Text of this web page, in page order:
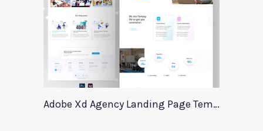
Adobe Xd Agency Landing Page Template